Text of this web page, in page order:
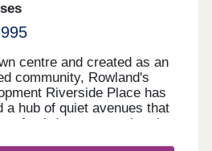
centre and created as an
community, Rowland's
Riverside Place has
a hub of quiet avenues that
of cul-de-sacs, so that there